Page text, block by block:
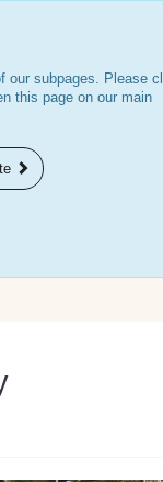
our subpages. Please
this page on our main